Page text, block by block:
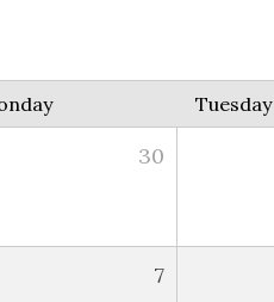
Tuesday
30
7